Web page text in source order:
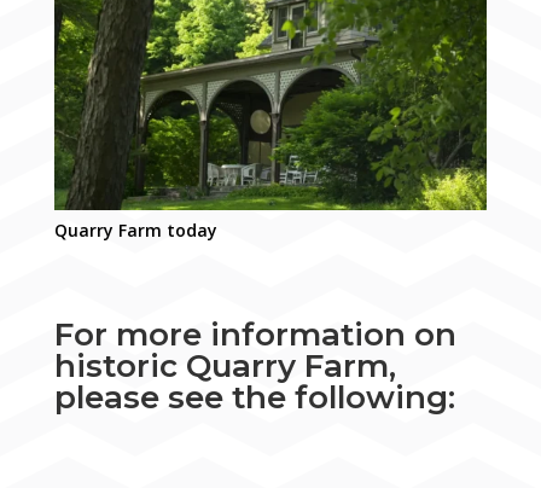
Quarry Farm today
For more information on
historic Quarry Farm,
please see the following: